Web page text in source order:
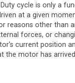
cycle is only a
at a given
reasons other than
forces, or
current position
the motor has